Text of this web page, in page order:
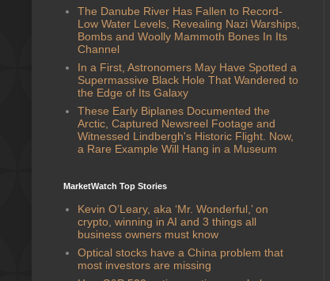
The Danube River Has Fallen to Record-
Low Water Levels, Revealing Nazi Warships,
Bombs and Woolly Mammoth Bones In Its
Channel
In a First, Astronomers May Have Spotted a
Supermassive Black Hole That Wandered to
the Edge of Its Galaxy
These Early Biplanes Documented the
Arctic, Captured Newsreel Footage and
Witnessed Lindbergh's Historic Flight. Now,
a Rare Example Will Hang in a Museum
MarketWatch Top Stories
Kevin O’Leary, aka ‘Mr. Wonderful,’ on
crypto, winning in AI and 3 things all
business owners must know
Optical stocks have a China problem that
most investors are missing